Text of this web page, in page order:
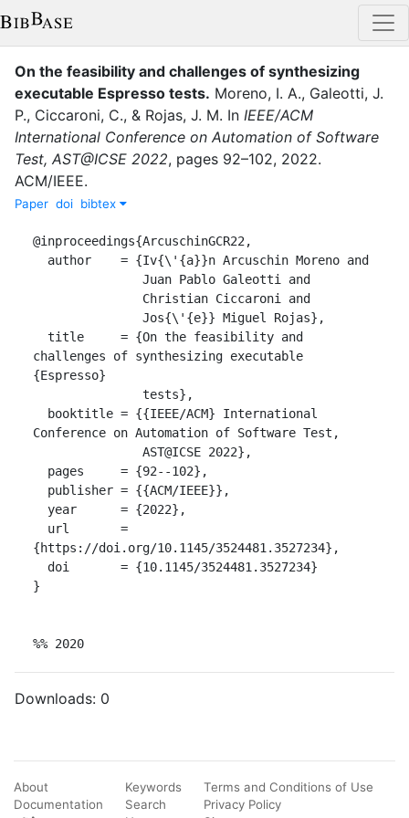
On the feasibility and challenges of synthesizing
executable Espresso tests. Moreno, I. A., Galeotti, J.
P., Ciccaroni, C., & Rojas, J. M. In IEEE/ACM
International Conference on Automation of Software
Test, AST@ICSE 2022, pages 92–102, 2022.
ACM/IEEE.
Paper doi bibtex
@inproceedings{ArcuschinGCR22,
challenges of synthesizing executable
{Espresso}
Conference on Automation of Software Test,
{https://doi.org/10.1145/3524481.3527234},
}
%% 2020
Downloads: 0
About
Documentation
Keywords
Search
Terms and Conditions of Use
Privacy Policy